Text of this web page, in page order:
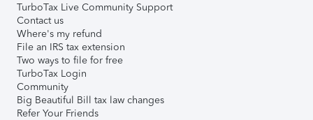
TurboTax Live Community Support
Contact us
Where's my refund
File an IRS tax extension
Two ways to file for free
TurboTax Login
Community
Big Beautiful Bill tax law changes
Refer Your Friends